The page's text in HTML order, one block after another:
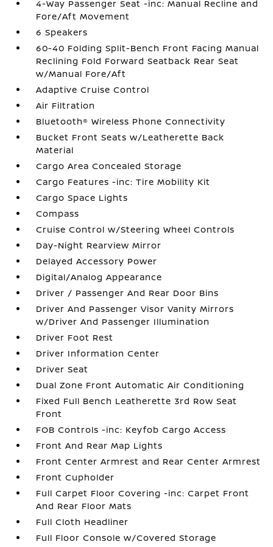
4-Way Passenger Seat -inc: Manual Recline and
Fore/Aft Movement
6 Speakers
60-40 Folding Split-Bench Front Facing Manual
Reclining Fold Forward Seatback Rear Seat
w/Manual Fore/Aft
Adaptive Cruise Control
Air Filtration
Bluetooth® Wireless Phone Connectivity
Bucket Front Seats w/Leatherette Back
Material
Cargo Area Concealed Storage
Cargo Features -inc: Tire Mobility Kit
Cargo Space Lights
Compass
Cruise Control w/Steering Wheel Controls
Day-Night Rearview Mirror
Delayed Accessory Power
Digital/Analog Appearance
Driver / Passenger And Rear Door Bins
Driver And Passenger Visor Vanity Mirrors
w/Driver And Passenger Illumination
Driver Foot Rest
Driver Information Center
Driver Seat
Dual Zone Front Automatic Air Conditioning
Fixed Full Bench Leatherette 3rd Row Seat
Front
FOB Controls -inc: Keyfob Cargo Access
Front And Rear Map Lights
Front Center Armrest and Rear Center Armrest
Front Cupholder
Full Carpet Floor Covering -inc: Carpet Front
And Rear Floor Mats
Full Cloth Headliner
Full Floor Console w/Covered Storage